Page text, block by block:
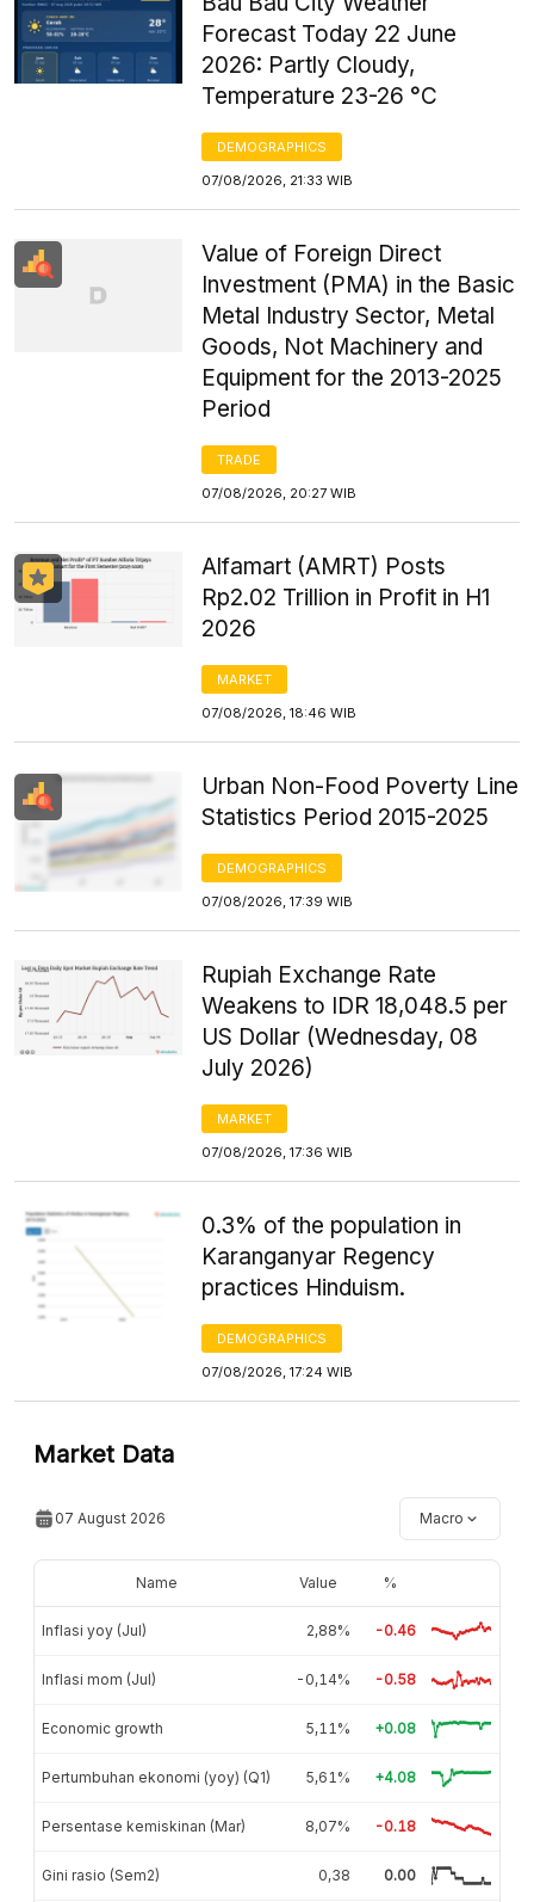
Forecast Today 22 June
2026: Partly Cloudy,
Temperature 23-26 °C
DEMOGRAPHICS
07/08/2026, 21:33 WIB
Value of Foreign Direct
Investment (PMA) in the Basic
Metal Industry Sector, Metal
Goods, Not Machinery and
Equipment for the 2013-2025
Period
TRADE
07/08/2026, 20:27 WIB
Alfamart (AMRT) Posts
Rp2.02 Trillion in Profit in H1
2026
MARKET
07/08/2026, 18:46 WIB
Urban Non-Food Poverty Line
Statistics Period 2015-2025
DEMOGRAPHICS
07/08/2026, 17:39 WIB
Rupiah Exchange Rate
Weakens to IDR 18,048.5 per
US Dollar (Wednesday, 08
July 2026)
MARKET
07/08/2026, 17:36 WIB
0.3% of the population in
Karanganyar Regency
practices Hinduism.
DEMOGRAPHICS
07/08/2026, 17:24 WIB
Market Data
07 August 2026 Macro
Name Value %
Inflasi yoy (Jul) 2,88% -0.46
Inflasi mom (Jul) -0,14% -0.58
Economic growth 5,11% +0.08
Pertumbuhan ekonomi (yoy) (Q1) 5,61% +4.08
Persentase kemiskinan (Mar) 8,07% -0.18
Gini rasio (Sem2) 0,38 0.00